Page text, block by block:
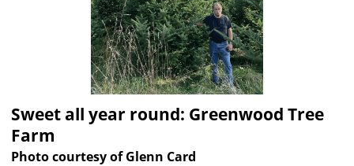
Sweet all year round: Greenwood Tree
Farm
Photo courtesy of Glenn Card